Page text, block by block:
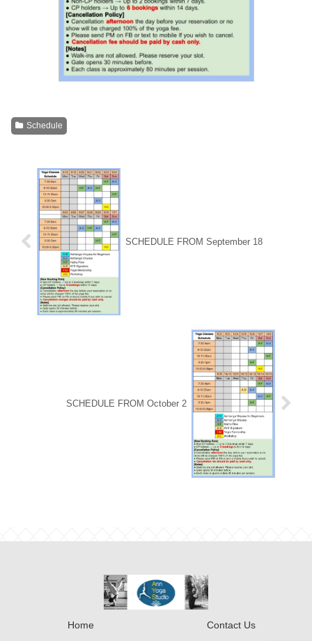
Schedule
SCHEDULE FROM September 18
SCHEDULE FROM October 2
Home
Contact Us